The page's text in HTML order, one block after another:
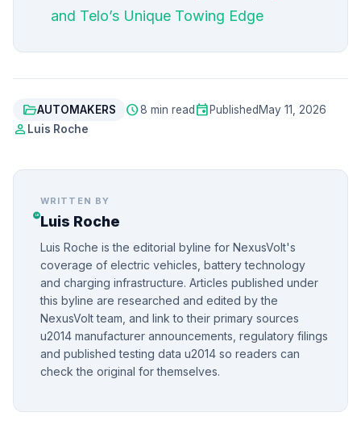
and Telo’s Unique Towing Edge
folder_openAUTOMAKERS schedule8 min readeventPublishedMay 11, 2026
person Luis Roche
WRITTEN BY
Luis Roche
Luis Roche is the editorial byline for NexusVolt's
coverage of electric vehicles, battery technology
and charging infrastructure. Articles published under
this byline are researched and edited by the
NexusVolt team, and link to their primary sources
u2014 manufacturer announcements, regulatory filings
and published testing data u2014 so readers can
check the original for themselves.